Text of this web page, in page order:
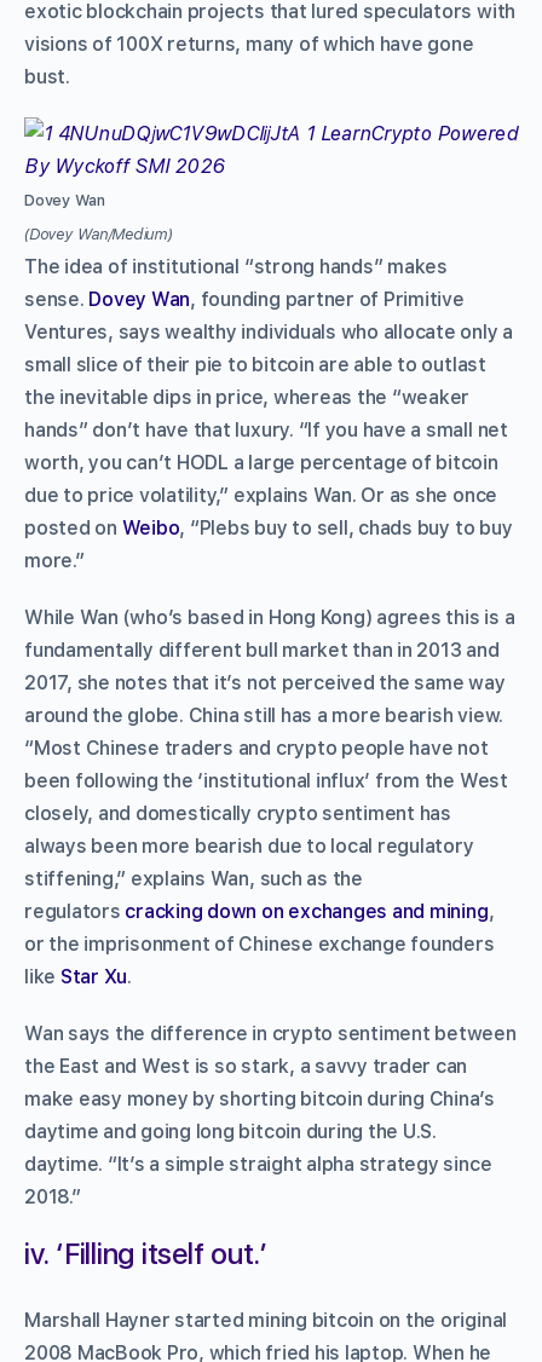
exotic blockchain projects that lured speculators with
visions of 100X returns, many of which have gone
bust.
Dovey Wan
(Dovey Wan/Medium)
The idea of institutional “strong hands” makes
sense. Dovey Wan, founding partner of Primitive
Ventures, says wealthy individuals who allocate only a
small slice of their pie to bitcoin are able to outlast
the inevitable dips in price, whereas the “weaker
hands” don’t have that luxury. “If you have a small net
worth, you can’t HODL a large percentage of bitcoin
due to price volatility,” explains Wan. Or as she once
posted on Weibo, “Plebs buy to sell, chads buy to buy
more.”
While Wan (who’s based in Hong Kong) agrees this is a
fundamentally different bull market than in 2013 and
2017, she notes that it’s not perceived the same way
around the globe. China still has a more bearish view.
“Most Chinese traders and crypto people have not
been following the ‘institutional influx’ from the West
closely, and domestically crypto sentiment has
always been more bearish due to local regulatory
stiffening,” explains Wan, such as the
regulators cracking down on exchanges and mining,
or the imprisonment of Chinese exchange founders
like Star Xu.
Wan says the difference in crypto sentiment between
the East and West is so stark, a savvy trader can
make easy money by shorting bitcoin during China’s
daytime and going long bitcoin during the U.S.
daytime. “It’s a simple straight alpha strategy since
2018.”
iv. ‘Filling itself out.’
Marshall Hayner started mining bitcoin on the original
2008 MacBook Pro, which fried his laptop. When he